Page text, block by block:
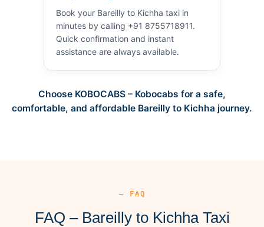
Book your Bareilly to Kichha taxi in
minutes by calling +91 8755718911.
Quick confirmation and instant
assistance are always available.
Choose KOBOCABS – Kobocabs for a safe,
comfortable, and affordable Bareilly to Kichha journey.
— FAQ
FAQ – Bareilly to Kichha Taxi